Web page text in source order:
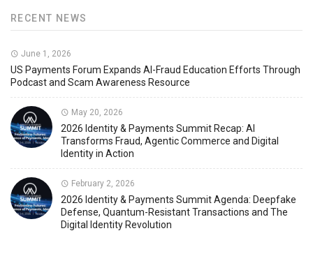
RECENT NEWS
June 1, 2026
US Payments Forum Expands AI-Fraud Education Efforts Through
Podcast and Scam Awareness Resource
May 20, 2026
2026 Identity & Payments Summit Recap: AI
Transforms Fraud, Agentic Commerce and Digital
Identity in Action
February 2, 2026
2026 Identity & Payments Summit Agenda: Deepfake
Defense, Quantum-Resistant Transactions and The
Digital Identity Revolution